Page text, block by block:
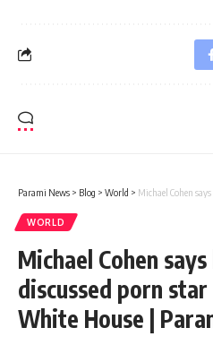
Parami News > Blog > World > Michael Cohen says he and
WORLD
Michael Cohen
discussed porn
White House |